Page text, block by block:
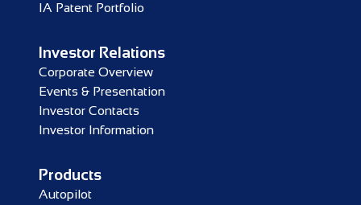
IA Patent Portfolio
Investor Relations
Corporate Overview
Events & Presentation
Investor Contacts
Investor Information
Products
Autopilot